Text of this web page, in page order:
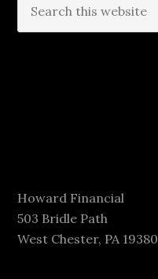
Howard Financial
503 Bridle Path
West Chester, PA 19380